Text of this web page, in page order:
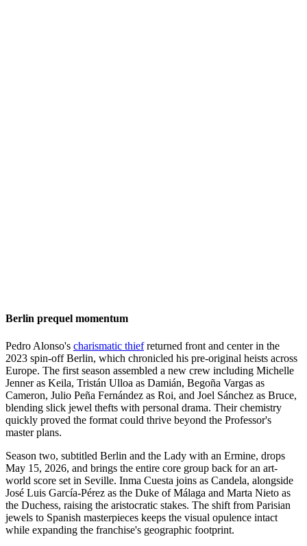
Berlin prequel momentum
Pedro Alonso's charismatic thiefreturned front and center in the
2023 spin-off Berlin, which chronicled his pre-original heists across
Europe. The first season assembled a new crew including Michelle
Jenner as Keila, Tristán Ulloa as Damián, Begoña Vargas as
Cameron, Julio Peña Fernández as Roi, and Joel Sánchez as Bruce,
blending slick jewel thefts with personal drama. Their chemistry
quickly proved the format could thrive beyond the Professor's
master plans.
Season two, subtitled Berlin and the Lady with an Ermine, drops
May 15, 2026, and brings the entire core group back for an art-
world score set in Seville. Inma Cuesta joins as Candela, alongside
José Luis García-Pérez as the Duke of Málaga and Marta Nieto as
the Duchess, raising the aristocratic stakes. The shift from Parisian
jewels to Spanish masterpieces keeps the visual opulence intact
while expanding the franchise's geographic footprint.